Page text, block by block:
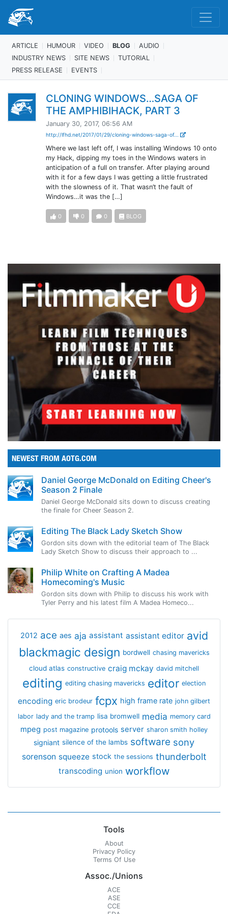
ARTICLE HUMOUR VIDEO BLOG
AUDIO
INDUSTRY NEWS
SITE NEWS
TUTORIAL
PRESS RELEASE
EVENTS
CLONING WINDOWS…SAGA OF
THE AMPHIBIHACK, PART 3
January 30, 2017, 06:56 AM
http://lfhd.net/2017/01/29/cloning-windows-saga-of...
Where we last left off, I was installing Windows 10 onto
my Hack, dipping my toes in the Windows waters in
anticipation of a full on transfer. After playing around
with it for a few days I was getting a little frustrated
with the slowness of it. That wasn’t the fault of
Windows…it was the […]
0 0 0 BLOG
NEWEST FROM AOTG.COM
Daniel George McDonald on Editing Cheer's
Season 2 Finale
Daniel George McDonald sits down to discuss creating
the finale for Cheer Season 2.
Editing The Black Lady Sketch Show
Gordon sits down with the editorial team of The Black
Lady Sketch Show to discuss their approach to ...
Philip White on Crafting A Madea
Homecoming's Music
Gordon sits down with Philip to discuss his work with
Tyler Perry and his latest film A Madea Homeco...
2012 ace aes aja assistant assistant editor avid
blackmagic design bordwell chasing mavericks
cloud atlas constructive craig mckay david mitchell
editing editing chasing mavericks editor election
encoding eric brodeur fcpx high frame rate john gilbert
labor lady and the tramp lisa bromwell media memory card
mpeg post magazine protools server sharon smith holley
signiant silence of the lambs software sony
sorenson squeeze stock the sessions thunderbolt
transcoding union workflow
Tools
About
Privacy Policy
Terms Of Use
Assoc./Unions
ACE
ASE
CCE